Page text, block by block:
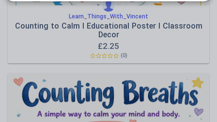
Learn_Things_With_Vincent
Counting to Calm I Educational Poster I Classroom
Decor
£2.25
(0)